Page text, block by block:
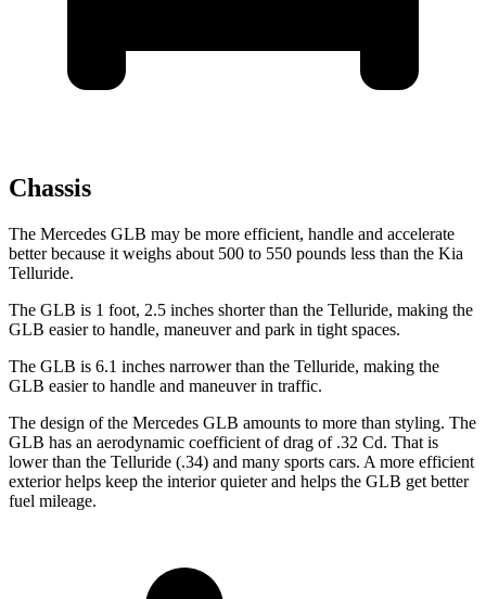
Chassis
The Mercedes GLB may be more efficient, handle and accelerate
better because it weighs about 500 to 550 pounds less than the Kia
Telluride.
The GLB is 1 foot, 2.5 inches shorter than the Telluride, making the
GLB easier to handle, maneuver and park in tight spaces.
The GLB is 6.1 inches narrower than the Telluride, making the
GLB easier to handle and maneuver in traffic.
The design of the Mercedes GLB amounts to more than styling. The
GLB has an aerodynamic coefficient of drag of .32 Cd. That is
lower than the Telluride (.34) and many sports cars. A more efficient
exterior helps keep the interior quieter and helps the GLB get better
fuel mileage.